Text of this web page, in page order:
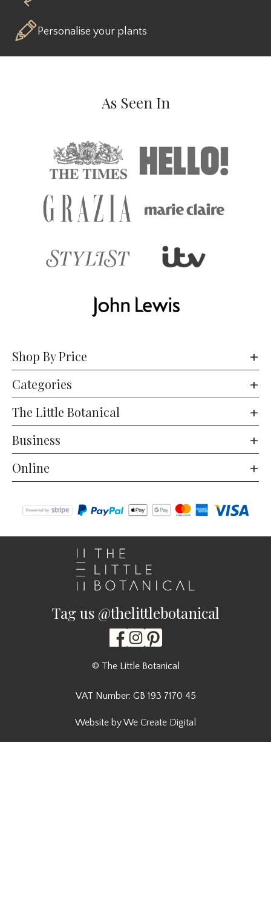
Personalise your plants
As Seen In
Shop By Price
Categories
The Little Botanical
Business
Online
Tag us @thelittlebotanical
© The Little Botanical
VAT Number: GB 193 7170 45
Website by We Create Digital